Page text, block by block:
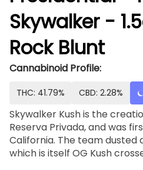
Skywalker -
Rock Blunt
Cannabinoid Profile:
THC: 41.79% CBD: 2.28%
Skywalker Kush is the
Reserva Privada, and was
California. The team dusted
which is itself OG Kush